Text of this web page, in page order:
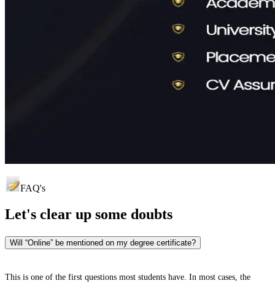
FAQ's
Let's clear up some doubts
Will “Online” be mentioned on my degree certificate?
This is one of the first questions most students have. In most cases, the